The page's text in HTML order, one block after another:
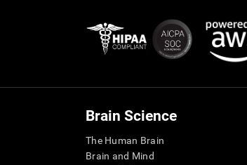
Brain Science
The Human Brain
Brain and Mind